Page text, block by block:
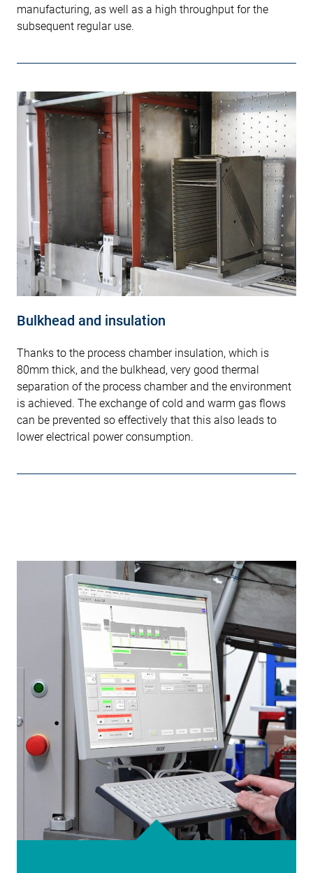
manufacturing, as well as a high throughput for the
subsequent regular use.
Bulkhead and insulation
Thanks to the process chamber insulation, which is
80mm thick, and the bulkhead, very good thermal
separation of the process chamber and the environment
is achieved. The exchange of cold and warm gas flows
can be prevented so effectively that this also leads to
lower electrical power consumption.